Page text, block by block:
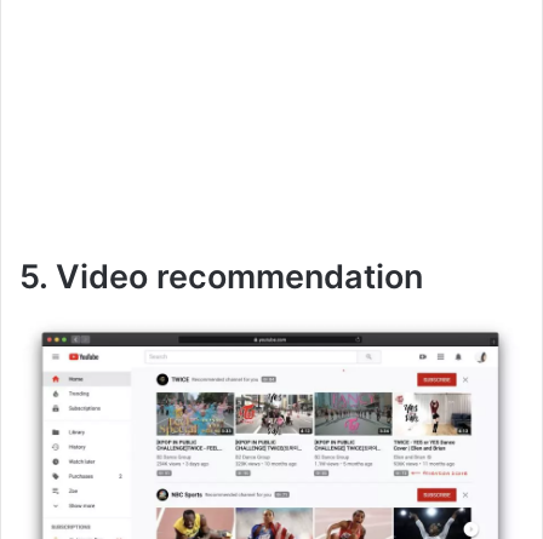
5. Video recommendation